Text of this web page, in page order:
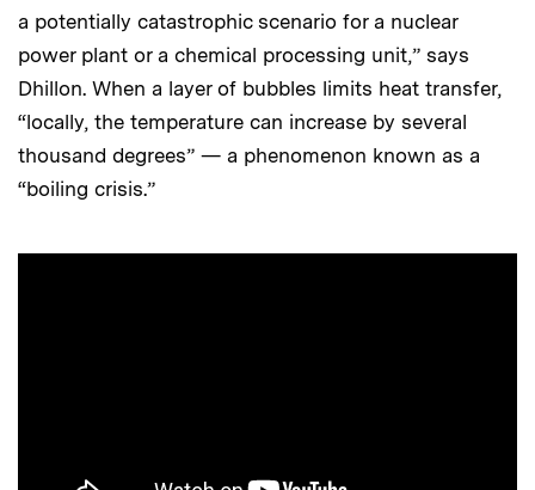
a potentially catastrophic scenario for a nuclear
power plant or a chemical processing unit,” says
Dhillon. When a layer of bubbles limits heat transfer,
“locally, the temperature can increase by several
thousand degrees” — a phenomenon known as a
“boiling crisis.”